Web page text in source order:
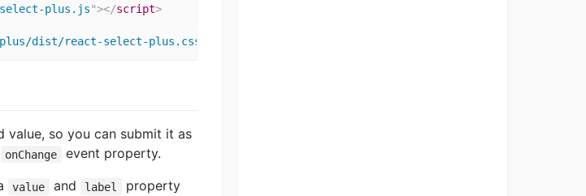
plus.js"></script>
dist/react-select-plus.css
value, so you can submit it as
onChange
event property.
value and label
property